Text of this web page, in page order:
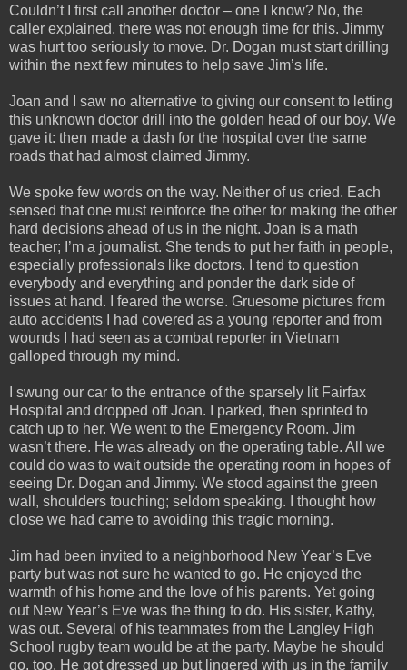
Couldn’t I first call another doctor – one I know? No, the
caller explained, there was not enough time for this. Jimmy
was hurt too seriously to move. Dr. Dogan must start drilling
within the next few minutes to help save Jim’s life.
Joan and I saw no alternative to giving our consent to letting
this unknown doctor drill into the golden head of our boy. We
gave it: then made a dash for the hospital over the same
roads that had almost claimed Jimmy.
We spoke few words on the way. Neither of us cried. Each
sensed that one must reinforce the other for making the other
hard decisions ahead of us in the night. Joan is a math
teacher; I’m a journalist. She tends to put her faith in people,
especially professionals like doctors. I tend to question
everybody and everything and ponder the dark side of
issues at hand. I feared the worse. Gruesome pictures from
auto accidents I had covered as a young reporter and from
wounds I had seen as a combat reporter in Vietnam
galloped through my mind.
I swung our car to the entrance of the sparsely lit Fairfax
Hospital and dropped off Joan. I parked, then sprinted to
catch up to her. We went to the Emergency Room. Jim
wasn’t there. He was already on the operating table. All we
could do was to wait outside the operating room in hopes of
seeing Dr. Dogan and Jimmy. We stood against the green
wall, shoulders touching; seldom speaking. I thought how
close we had came to avoiding this tragic morning.
Jim had been invited to a neighborhood New Year’s Eve
party but was not sure he wanted to go. He enjoyed the
warmth of his home and the love of his parents. Yet going
out New Year’s Eve was the thing to do. His sister, Kathy,
was out. Several of his teammates from the Langley High
School rugby team would be at the party. Maybe he should
go, too. He got dressed up but lingered with us in the family